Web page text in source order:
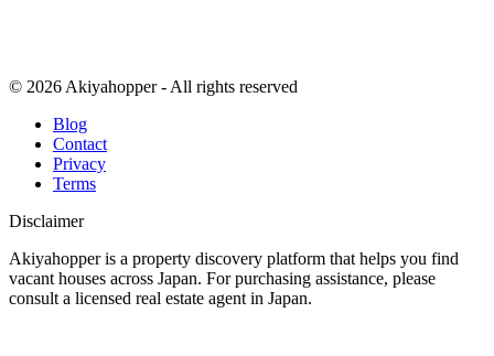
© 2026 Akiyahopper - All rights reserved
Blog
Contact
Privacy
Terms
Disclaimer
Akiyahopper is a property discovery platform that helps you find
vacant houses across Japan. For purchasing assistance, please
consult a licensed real estate agent in Japan.